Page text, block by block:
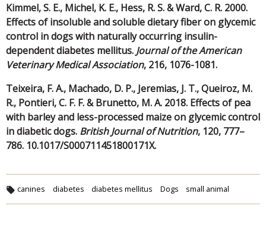
Kimmel, S. E., Michel, K. E., Hess, R. S. & Ward, C. R. 2000.
Effects of insoluble and soluble dietary fiber on glycemic
control in dogs with naturally occurring insulin-
dependent diabetes mellitus. Journal of the American
Veterinary Medical Association, 216, 1076-1081.
Teixeira, F. A., Machado, D. P., Jeremias, J. T., Queiroz, M.
R., Pontieri, C. F. F. & Brunetto, M. A. 2018. Effects of pea
with barley and less-processed maize on glycemic control
in diabetic dogs. British Journal of Nutrition, 120, 777–
786. 10.1017/S000711451800171X.
canines diabetes diabetes mellitus Dogs small animal